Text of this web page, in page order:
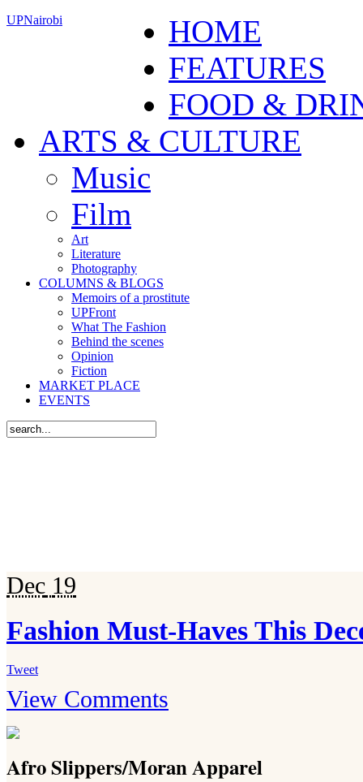
UPNairobi
HOME
FEATURES
FOOD &
ARTS & CULTURE
Music
Film
Art
Literature
Photography
COLUMNS & BLOGS
Memoirs of a prostitute
UPFront
What The Fashion
Behind the scenes
Opinion
Fiction
MARKET PLACE
EVENTS
Dec 19
Fashion Must-Haves This
Tweet
View Comments
Afro Slippers/Moran Apparel